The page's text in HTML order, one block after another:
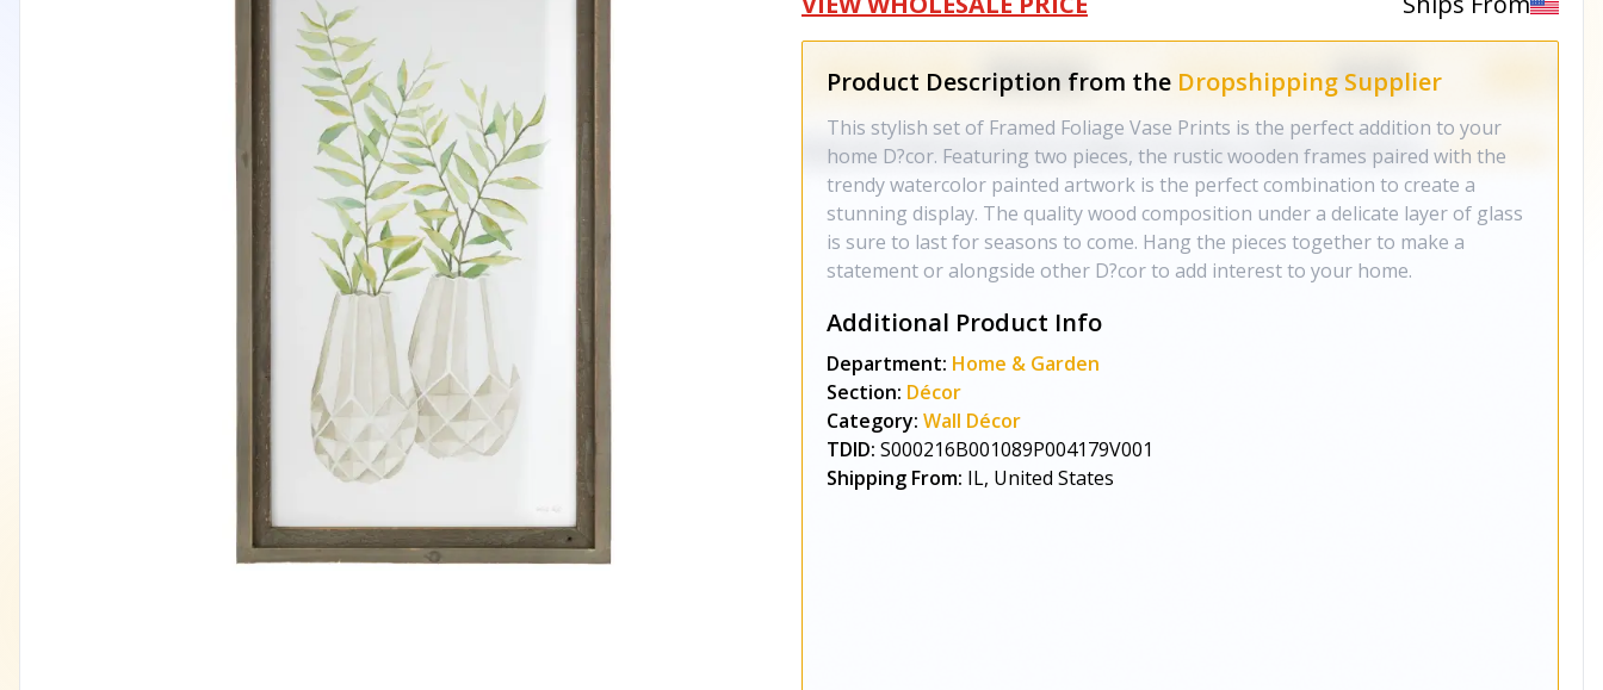
Product Description from the Dropshipping Supplier
This stylish set of Framed Foliage Vase Prints is the perfect addition to your
home D?cor. Featuring two pieces, the rustic wooden frames paired with the
trendy watercolor painted artwork is the perfect combination to create a
stunning display. The quality wood composition under a delicate layer of glass
is sure to last for seasons to come. Hang the pieces together to make a
statement or alongside other D?cor to add interest to your home.
Additional Product Info
Department: Home & Garden
Section: Décor
Category: Wall Décor
TDID: S000216B001089P004179V001
Shipping From: IL, United States